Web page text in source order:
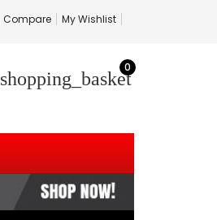
Compare My Wishlist
shopping_basket
0